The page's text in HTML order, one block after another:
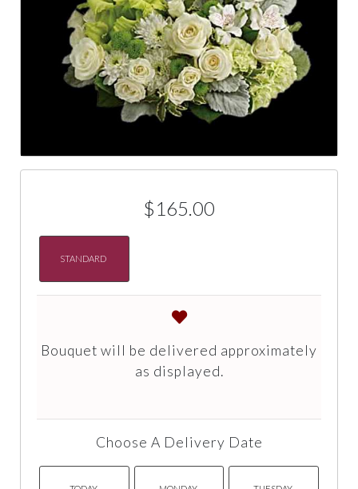
$165.00
STANDARD
Bouquet will be delivered approximately
as displayed.
Choose A Delivery Date